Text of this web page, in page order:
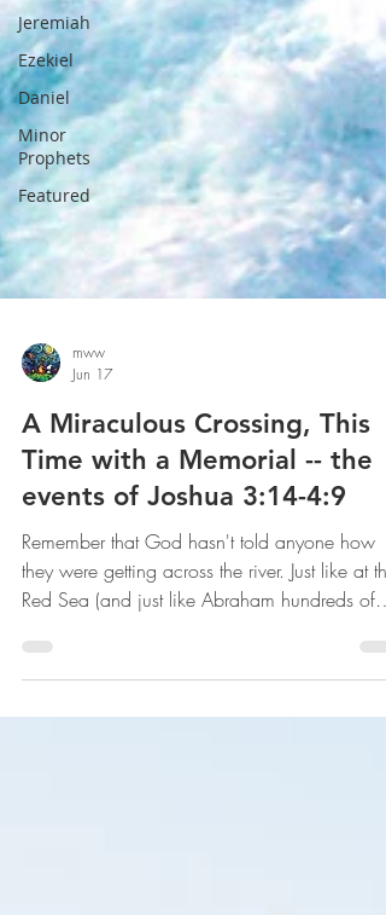
Jeremiah
Ezekiel
Daniel
Minor
Prophets
Featured
Jun 17
A Miraculous Crossing, This
Time with a Memorial -- the
events of Joshua 3:14-4:9
Remember that God hasn't told anyone how
Red Sea (and just like Abraham hundreds of
years before), God simply told His people
where to go and to trust Him with the details.